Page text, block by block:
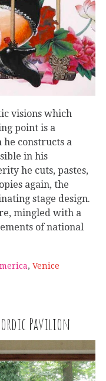
visions which
point is a
constructs a
in his
he cuts, pastes,
again, the
stage design.
mingled with a
of national
, Venice
Pavilion